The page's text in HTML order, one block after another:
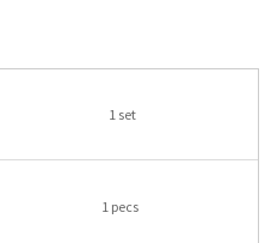
1 set
1 pecs